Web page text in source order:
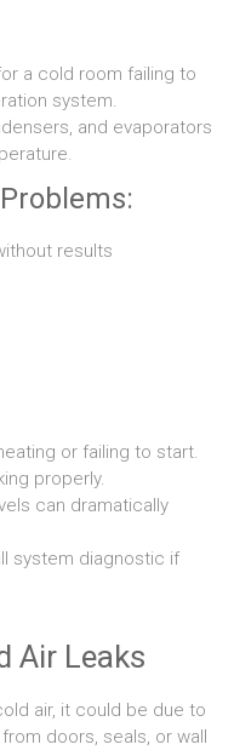
a cold room failing to
system.
and evaporators
results
or failing to start.
properly.
can dramatically
system diagnostic if
Air Leaks
air, it could be due to
doors, seals, or wall